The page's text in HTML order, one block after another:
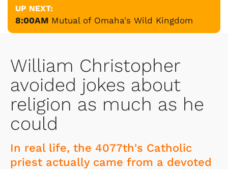
UP NEXT:
8:00AM Mutual of Omaha's Wild Kingdom
William Christopher
avoided jokes about
religion as much as he
could
In real life, the 4077th's Catholic
priest actually came from a devoted